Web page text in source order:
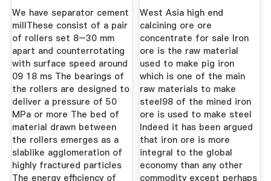
We have separator cement
millThese consist of a pair
of rollers set 8–30 mm
apart and counterrotating
with surface speed around
09 18 ms The bearings of
the rollers are designed to
deliver a pressure of 50
MPa or more The bed of
material drawn between
the rollers emerges as a
slablike agglomeration of
highly fractured particles
The energy efficiency of
West Asia high end
calcining ore ore
concentrate for sale Iron
ore is the raw material
used to make pig iron
which is one of the main
raw materials to make
steel98 of the mined iron
ore is used to make steel
Indeed it has been argued
that iron ore is more
integral to the global
economy than any other
commodity except perhaps